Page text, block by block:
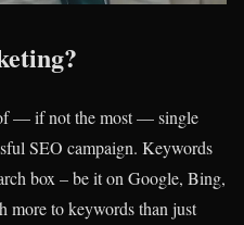
— if not the most — single
SEO campaign. Keywords
box – be it on Google, Bing,
more to keywords than just